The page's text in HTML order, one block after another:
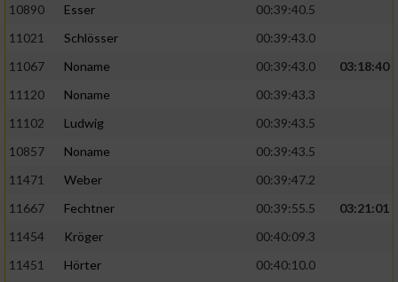
10890
Esser
00:39:40.5
11021
Schlösser
00:39:43.0
11067
Noname 00:39:43.0
03:18:40
11120
Noname
00:39:43.3
11102
Ludwig
00:39:43.5
10857
Noname
00:39:43.5
11471
Weber
00:39:47.2
11667
Fechtner 00:39:55.5
03:21:01
11454
Kröger
00:40:09.3
11451
Hörter
00:40:10.0
auf einem Endgerät
von Werbeanzeigen
Werbung
personalisierter Werbung
von Inhalten